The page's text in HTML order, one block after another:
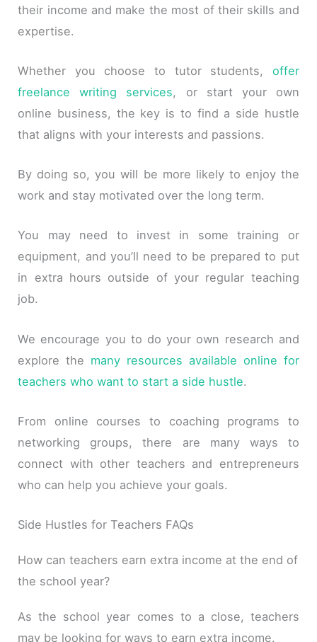
their income and make the most of their skills and
expertise.
Whether you choose to tutor students, offer
freelance writing services, or start your own
online business, the key is to find a side hustle
that aligns with your interests and passions.
By doing so, you will be more likely to enjoy the
work and stay motivated over the long term.
You may need to invest in some training or
equipment, and you’ll need to be prepared to put
in extra hours outside of your regular teaching
job.
We encourage you to do your own research and
explore the many resources available online for
teachers who want to start a side hustle.
From online courses to coaching programs to
networking groups, there are many ways to
connect with other teachers and entrepreneurs
who can help you achieve your goals.
Side Hustles for Teachers FAQs
How can teachers earn extra income at the end of
the school year?
As the school year comes to a close, teachers
may be looking for ways to earn extra income.